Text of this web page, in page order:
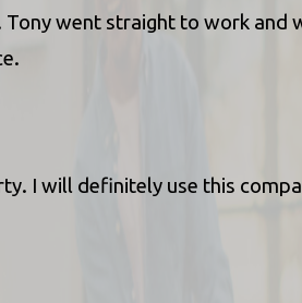
Tony went straight to work and
I will definitely use this